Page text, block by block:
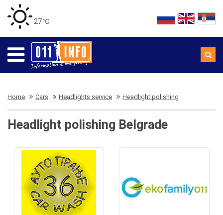
27 ℃
Home Cars Headlights service Headlight polishing
Headlight polishing Belgrade